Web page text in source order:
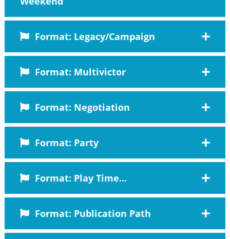
Format: Legacy/Campaign
Format: Multivictor
Format: Negotiation
Format: Party
Format: Play Time...
Format: Publication Path